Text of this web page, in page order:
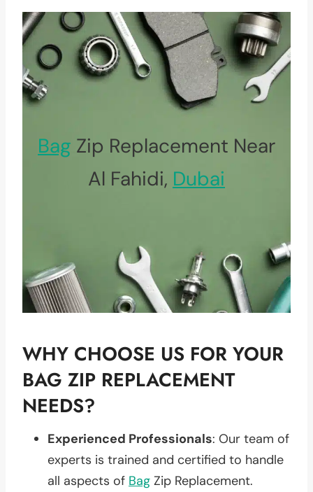
Bag Zip Replacement Near
Al Fahidi, Dubai
WHY CHOOSE US FOR YOUR
BAG ZIP REPLACEMENT
NEEDS?
Experienced Professionals: Our team of
experts is trained and certified to handle
all aspects of Bag Zip Replacement.